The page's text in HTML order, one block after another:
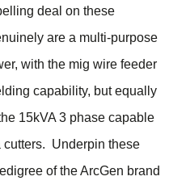
deal on these
are a multi-purpose
with the mig wire feeder
capability, but equally
15kVA 3 phase capable
cutters. Underpin these
of the ArcGen brand